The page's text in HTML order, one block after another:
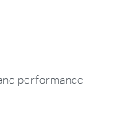
performance